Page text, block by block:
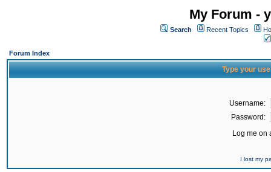
My Forum -
Search Recent Topics
Forum Index
Type your
Username:
Password:
Log me on
I lost my